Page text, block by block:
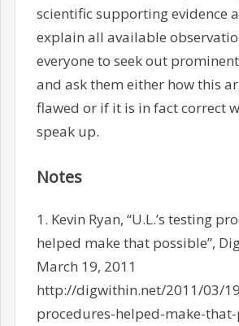
scientific supporting evidence
explain all available
everyone to seek out
and ask them either how this
flawed or if it is in fact correct
speak up.
Notes
1. Kevin Ryan, “U.L.’s testing
helped make that possible”,
March 19, 2011
http://digwithin.net/2011/03/
procedures-helped-make-